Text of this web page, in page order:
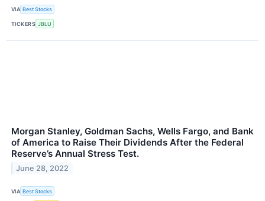
VIA Best Stocks
TICKERS JBLU
Morgan Stanley, Goldman Sachs, Wells Fargo, and Bank
of America to Raise Their Dividends After the Federal
Reserve’s Annual Stress Test.
June 28, 2022
VIA Best Stocks